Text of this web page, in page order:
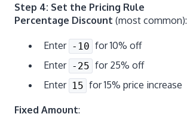
Step 4: Set the Pricing Rule
Percentage Discount (most common):
Enter -10 for 10% off
Enter -25 for 25% off
Enter 15 for 15% price increase
Fixed Amount: